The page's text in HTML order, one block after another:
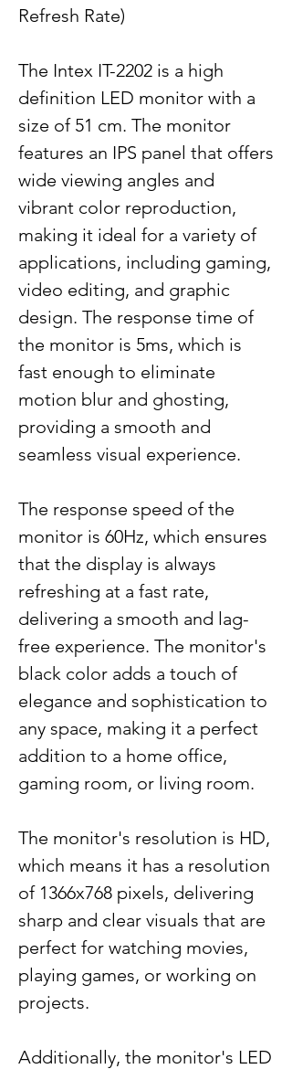
Refresh Rate)
The Intex IT-2202 is a high
definition LED monitor with a
size of 51 cm. The monitor
features an IPS panel that offers
wide viewing angles and
vibrant color reproduction,
making it ideal for a variety of
applications, including gaming,
video editing, and graphic
design. The response time of
the monitor is 5ms, which is
fast enough to eliminate
motion blur and ghosting,
providing a smooth and
seamless visual experience.
The response speed of the
monitor is 60Hz, which ensures
that the display is always
refreshing at a fast rate,
delivering a smooth and lag-
free experience. The monitor's
black color adds a touch of
elegance and sophistication to
any space, making it a perfect
addition to a home office,
gaming room, or living room.
The monitor's resolution is HD,
which means it has a resolution
of 1366x768 pixels, delivering
sharp and clear visuals that are
perfect for watching movies,
playing games, or working on
projects.
Additionally, the monitor's LED